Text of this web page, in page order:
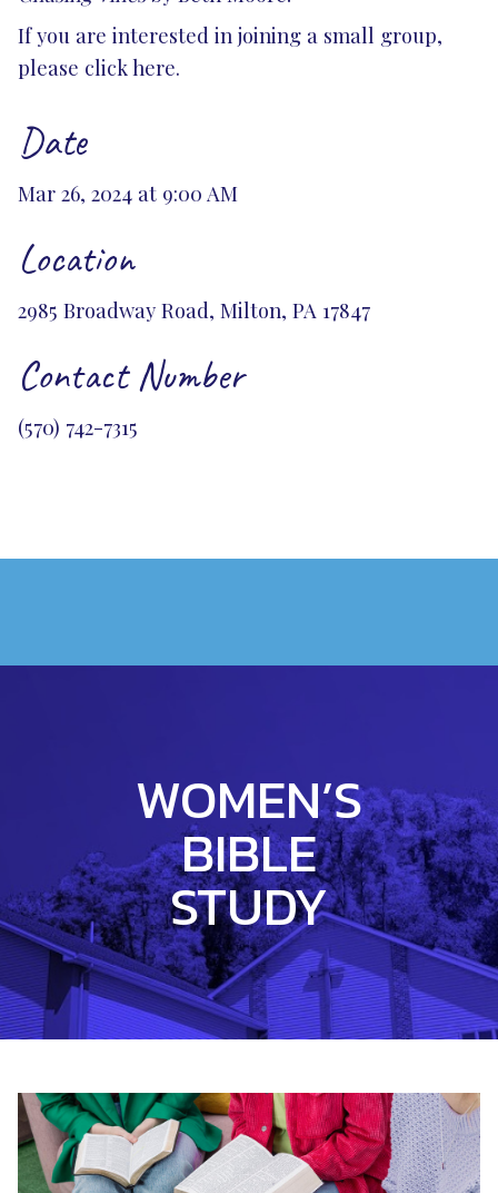
If you are interested in joining a small group,
please click here.
Date
Mar 26, 2024 at 9:00 AM
Location
2985 Broadway Road, Milton, PA 17847
Contact Number
(570) 742-7315
WOMEN’S
BIBLE
STUDY